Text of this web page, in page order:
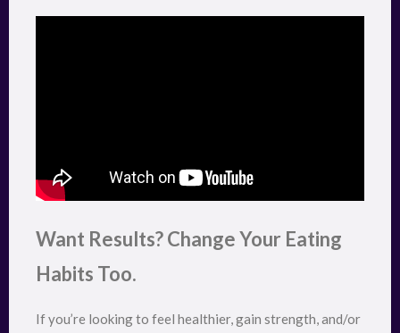
Want Results? Change Your Eating
Habits Too.
If you’re looking to feel healthier, gain strength, and/or